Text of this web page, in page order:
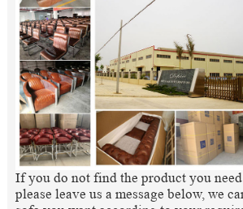
If you do not find the product you
please leave us a message below, we